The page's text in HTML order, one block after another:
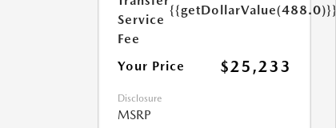
Service
Fee
{{getDollarValue(488.0)}}
Your Price $25,233
Disclosure
MSRP